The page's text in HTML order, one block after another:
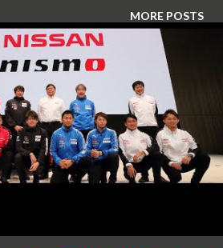
MORE POSTS